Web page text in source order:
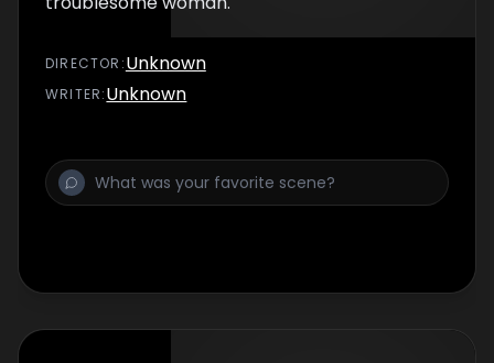
DIRECTOR :Unknown
WRITER:Unknown